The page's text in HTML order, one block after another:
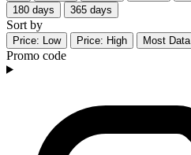
180 days
365 days
Sort by
Price: Low Price: High Most Data
Promo code